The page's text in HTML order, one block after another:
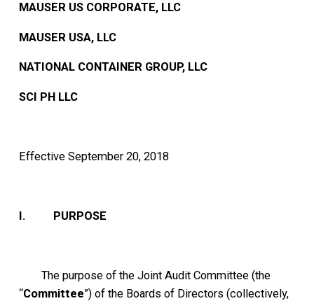
MAUSER US CORPORATE, LLC
MAUSER USA, LLC
NATIONAL CONTAINER GROUP, LLC
SCI PH LLC
Effective September 20, 2018
I. PURPOSE
The purpose of the Joint Audit Committee (the
“Committee”) of the Boards of Directors (collectively,